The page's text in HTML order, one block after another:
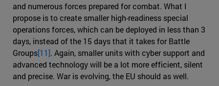
and numerous forces prepared for combat. What I
propose is to create smaller high-readiness special
operations forces, which can be deployed in less than 3
days, instead of the 15 days that it takes for Battle
Groups[11]. Again, smaller units with cyber support and
advanced technology will be a lot more efficient, silent
and precise. War is evolving, the EU should as well.